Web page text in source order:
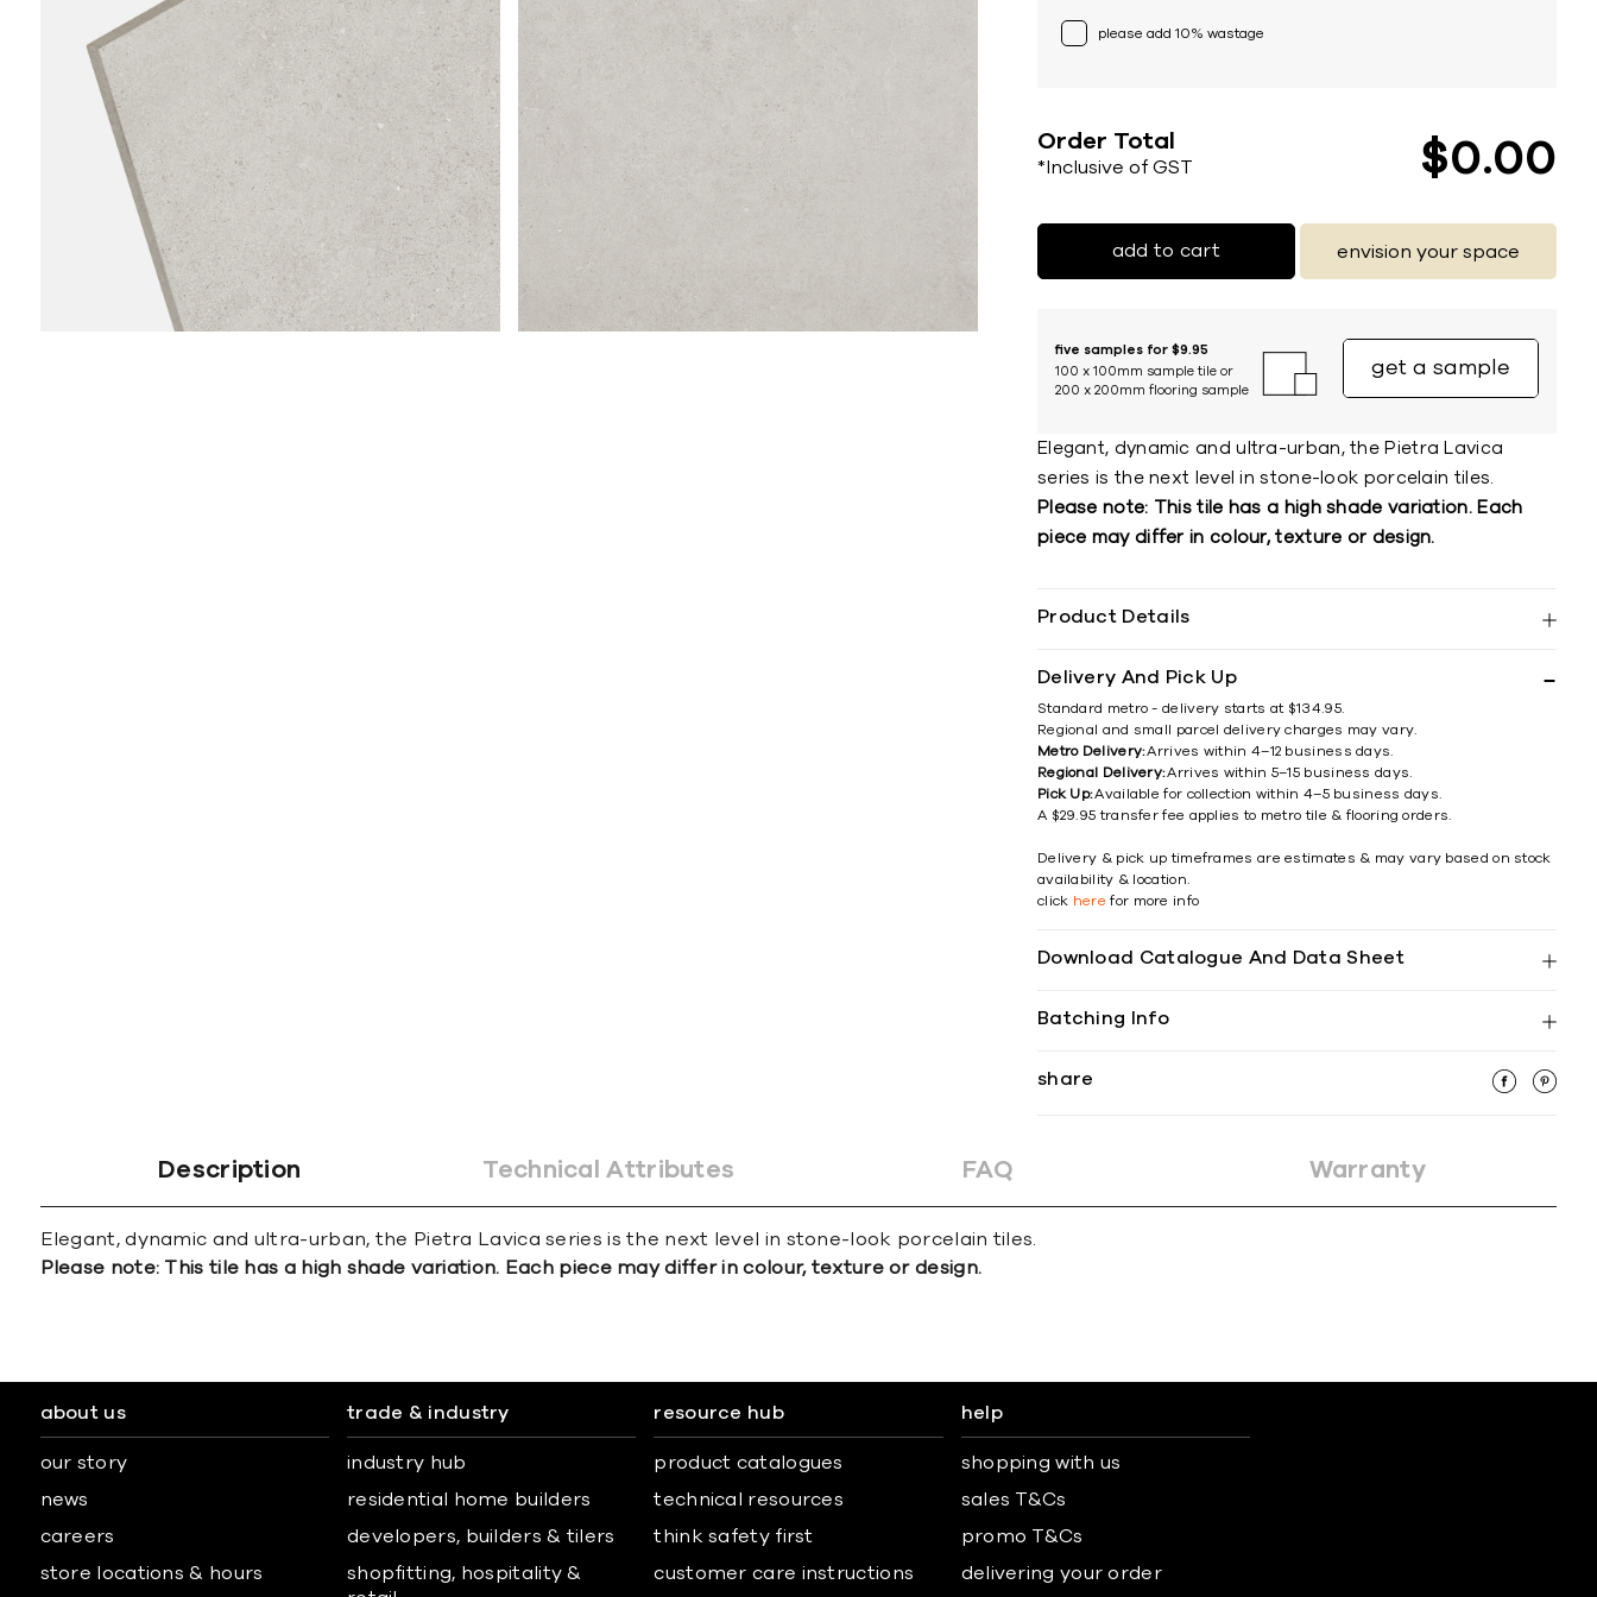
please add 10% wastage
Order Total
*Inclusive of GST $0 00
add to cart envision your space
five samples for $9.95
100 x 100mm sample tile or
200 x 200mm flooring sample
get a sample
Elegant, dynamic and ultra-urban, the Pietra Lavica
series is the next level in stone-look porcelain tiles.
Please note: This tile has a high shade variation. Each
piece may differ in colour, texture or design.
Product Details
Delivery And Pick Up
Standard metro - delivery starts at $134.95.
Regional and small parcel delivery charges may vary.
Metro Delivery:Arrives within 4–12 business days.
Regional Delivery:Arrives within 5–15 business days.
Pick Up:Available for collection within 4–5 business days.
A $29.95 transfer fee applies to metro tile & flooring orders.
Delivery & pick up timeframes are estimates & may vary based on stock
availability & location.
click here for more info
Download Catalogue And Data Sheet
Batching Info
share
Description Technical Attributes FAQ Warranty
Elegant, dynamic and ultra-urban, the Pietra Lavica series is the next level in stone-look porcelain tiles.
Please note: This tile has a high shade variation. Each piece may differ in colour, texture or design.
about us
our story
news
careers
store locations & hours
trade & industry
industry hub
residential home builders
developers, builders & tilers
shopfitting, hospitality &
resource hub
product catalogues
technical resources
think safety first
customer care instructions
help
shopping with us
sales T&Cs
promo T&Cs
delivering your order